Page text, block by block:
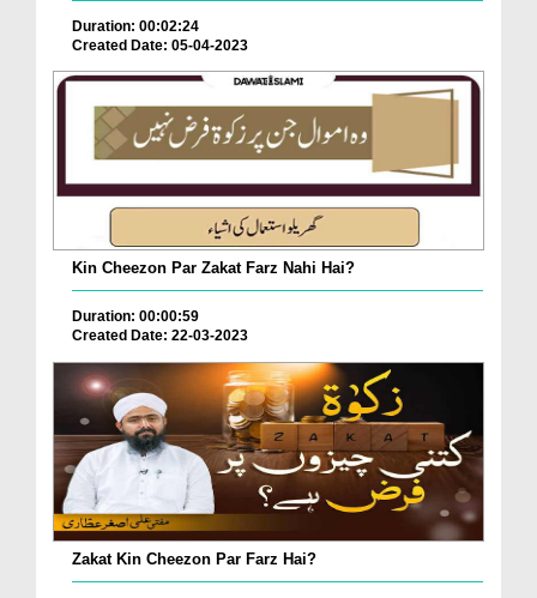
Duration: 00:02:24
Created Date: 05-04-2023
Kin Cheezon Par Zakat Farz Nahi Hai?
Duration: 00:00:59
Created Date: 22-03-2023
Zakat Kin Cheezon Par Farz Hai?